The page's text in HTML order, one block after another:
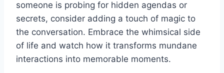
someone is probing for hidden agendas or
secrets, consider adding a touch of magic to
the conversation. Embrace the whimsical side
of life and watch how it transforms mundane
interactions into memorable moments.